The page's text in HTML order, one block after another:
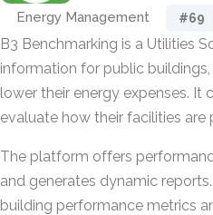
Energy Management #69
B3 Benchmarking is a Utilities
information for public
lower their energy expenses. It
evaluate how their facilities are
The platform offers
and generates dynamic
building performance metrics